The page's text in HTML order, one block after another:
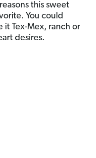
this sweet
You could
it Tex-Mex, ranch or
desires.